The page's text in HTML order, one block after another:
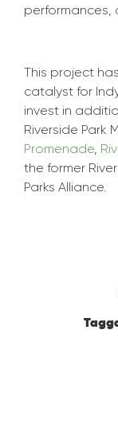
performances,
This project
catalyst for
invest in
Riverside Park
Promenade,
the former
Parks Alliance.